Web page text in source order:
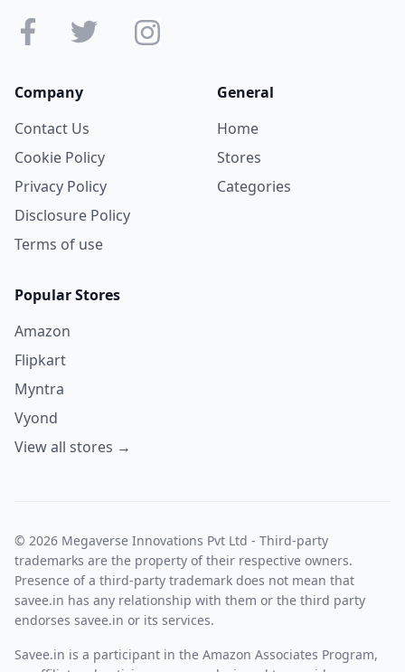
Company
Contact Us
Cookie Policy
Privacy Policy
Disclosure Policy
Terms of use
General
Home
Stores
Categories
Popular Stores
Amazon
Flipkart
Myntra
Vyond
View all stores →
© 2026 Megaverse Innovations Pvt Ltd - Third-party
trademarks are the property of their respective owners.
Presence of a third-party trademark does not mean that
savee.in has any relationship with them or the third party
endorses savee.in or its services.
Savee.in is a participant in the Amazon Associates Program,